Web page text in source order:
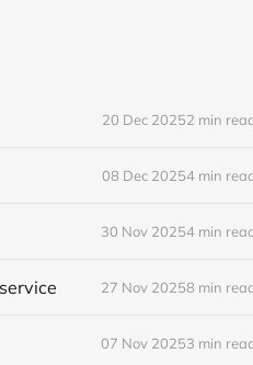
20 Dec 20252 min
08 Dec 20254 min
30 Nov 20254 min
27 Nov 20258 min
07 Nov 20253 min